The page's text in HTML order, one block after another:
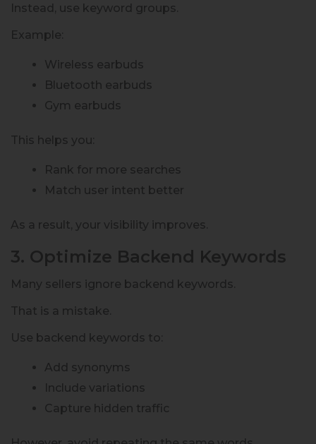
Instead, use keyword groups.
Example:
Wireless earbuds
Bluetooth earbuds
Gym earbuds
This helps you:
Rank for more searches
Match user intent better
As a result, your visibility improves.
3. Optimize Backend Keywords
Many sellers ignore backend keywords.
That is a mistake.
Use backend keywords to:
Add synonyms
Include variations
Capture hidden traffic